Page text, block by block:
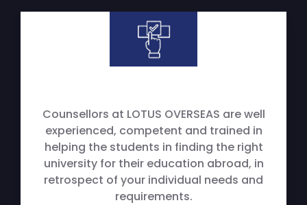
Counsellors at LOTUS OVERSEAS are well
experienced, competent and trained in
helping the students in finding the right
university for their education abroad, in
retrospect of your individual needs and
requirements.